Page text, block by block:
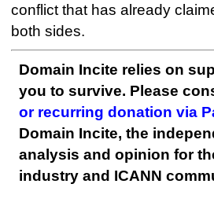
conflict that has already
both sides.
Domain Incite relies on
you to survive. Please
or recurring donation via
Domain Incite, the
analysis and opinion for
industry and ICANN